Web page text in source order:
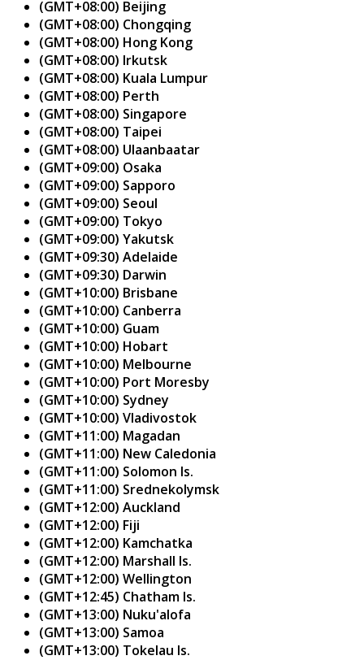
(GMT+08:00) Beijing
(GMT+08:00) Chongqing
(GMT+08:00) Hong Kong
(GMT+08:00) Irkutsk
(GMT+08:00) Kuala Lumpur
(GMT+08:00) Perth
(GMT+08:00) Singapore
(GMT+08:00) Taipei
(GMT+08:00) Ulaanbaatar
(GMT+09:00) Osaka
(GMT+09:00) Sapporo
(GMT+09:00) Seoul
(GMT+09:00) Tokyo
(GMT+09:00) Yakutsk
(GMT+09:30) Adelaide
(GMT+09:30) Darwin
(GMT+10:00) Brisbane
(GMT+10:00) Canberra
(GMT+10:00) Guam
(GMT+10:00) Hobart
(GMT+10:00) Melbourne
(GMT+10:00) Port Moresby
(GMT+10:00) Sydney
(GMT+10:00) Vladivostok
(GMT+11:00) Magadan
(GMT+11:00) New Caledonia
(GMT+11:00) Solomon Is.
(GMT+11:00) Srednekolymsk
(GMT+12:00) Auckland
(GMT+12:00) Fiji
(GMT+12:00) Kamchatka
(GMT+12:00) Marshall Is.
(GMT+12:00) Wellington
(GMT+12:45) Chatham Is.
(GMT+13:00) Nuku'alofa
(GMT+13:00) Samoa
(GMT+13:00) Tokelau Is.